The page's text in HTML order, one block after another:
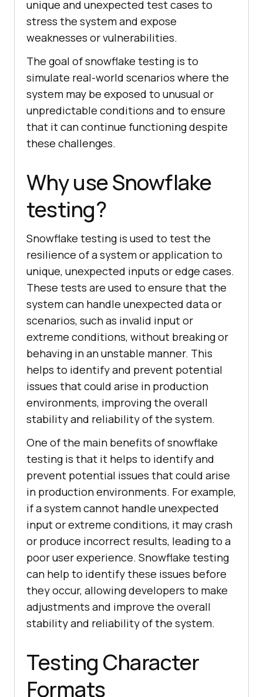
unique and unexpected test cases to
stress the system and expose
weaknesses or vulnerabilities.
The goal of snowflake testing is to
simulate real-world scenarios where the
system may be exposed to unusual or
unpredictable conditions and to ensure
that it can continue functioning despite
these challenges.
Why use Snowflake
testing?
Snowflake testing is used to test the
resilience of a system or application to
unique, unexpected inputs or edge cases.
These tests are used to ensure that the
system can handle unexpected data or
scenarios, such as invalid input or
extreme conditions, without breaking or
behaving in an unstable manner. This
helps to identify and prevent potential
issues that could arise in production
environments, improving the overall
stability and reliability of the system.
One of the main benefits of snowflake
testing is that it helps to identify and
prevent potential issues that could arise
in production environments. For example,
if a system cannot handle unexpected
input or extreme conditions, it may crash
or produce incorrect results, leading to a
poor user experience. Snowflake testing
can help to identify these issues before
they occur, allowing developers to make
adjustments and improve the overall
stability and reliability of the system.
Testing Character
Formats